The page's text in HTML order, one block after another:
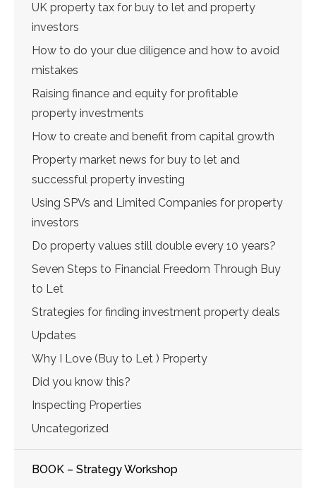
UK property tax for buy to let and property
investors
How to do your due diligence and how to avoid
mistakes
Raising finance and equity for profitable
property investments
How to create and benefit from capital growth
Property market news for buy to let and
successful property investing
Using SPVs and Limited Companies for property
investors
Do property values still double every 10 years?
Seven Steps to Financial Freedom Through Buy
to Let
Strategies for finding investment property deals
Updates
Why I Love (Buy to Let ) Property
Did you know this?
Inspecting Properties
Uncategorized
BOOK – Strategy Workshop